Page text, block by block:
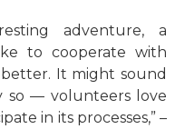
adventure, a
to cooperate with
It might sound
so — volunteers love
in its processes,” –